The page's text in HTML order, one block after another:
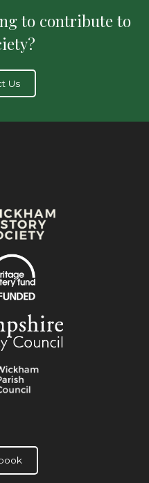
to contribute to
Us